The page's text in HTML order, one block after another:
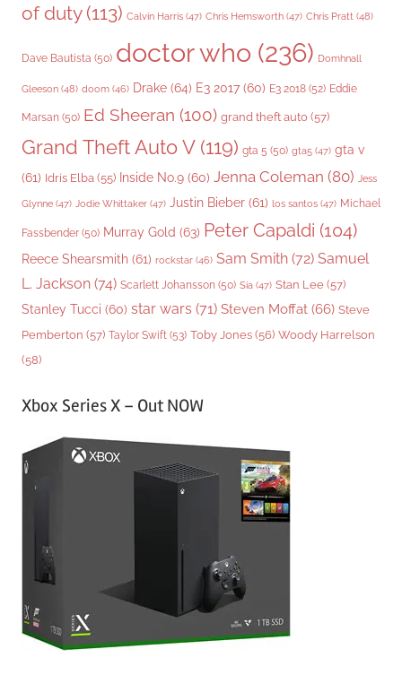
of duty(113) Calvin Harris (47) Chris Hemsworth (47) Chris Pratt (48)
Dave Bautista (50) doctor who (236) Domhnall
Gleeson (48) doom (46) Drake (64) E3 2017 (60) E3 2018 (52) Eddie
Marsan (50) Ed Sheeran (100) grand theft auto (57)
Grand Theft Auto V(119) gta 5 (50) gta5 (47) gta v
(61) Idris Elba (55) Inside No.9 (60) Jenna Coleman (80) Jess
Glynne (47) Jodie Whittaker (47) Justin Bieber (61) los santos (47) Michael
Fassbender (50) Murray Gold (63) Peter Capaldi (104)
Reece Shearsmith (61) rockstar (46) Sam Smith (72) Samuel
L. Jackson (74) Scarlett Johansson (50) Sia (47) Stan Lee (57)
Stanley Tucci (60) star wars (71) Steven Moffat (66) Steve
Pemberton (57) Taylor Swift (53) Toby Jones (56) Woody Harrelson
(58)
Xbox Series X – Out NOW